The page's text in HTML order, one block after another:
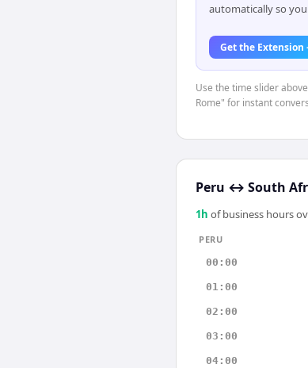
automatically so
Get the
Use the time slider
Rome" for instant
Peru ↔ South
1 h of business hours
PERU
00:00
01:00
02:00
03:00
04:00